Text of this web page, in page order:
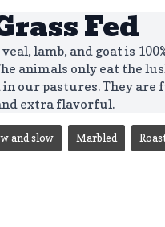
Fed
lamb, and goat is
animals only eat the
our pastures. They are
extra flavorful.
and slow Marbled